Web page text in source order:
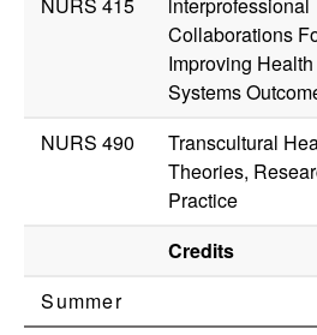
Collaborations
Improving
Systems
NURS 490
Transcultural
Theories,
Practice
Credits
Summer